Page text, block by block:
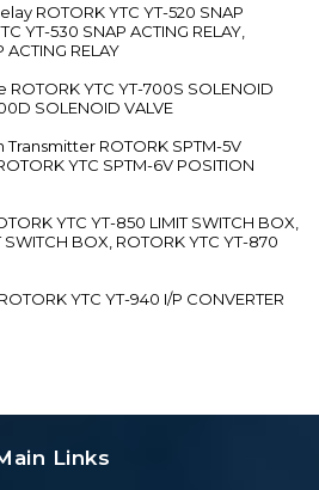
ROTORK YTC YT-520 SNAP
YT-530 SNAP ACTING RELAY,
ACTING RELAY
YTC YT-700S SOLENOID
SOLENOID VALVE
ROTORK SPTM-5V
YTC SPTM-6V POSITION
YTC YT-850 LIMIT SWITCH BOX,
SWITCH BOX, ROTORK YTC YT-870
YTC YT-940 I/P CONVERTER
Links